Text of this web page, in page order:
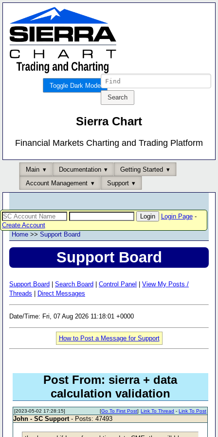
Toggle Dark Mode
Sierra Chart
Financial Markets Charting and Trading Platform
Main Documentation
Getting Started
Account Management
Support
Login Page-
Create Account
Home >> Support Board
Support Board
Support Board Search Board Control Panel
View My Posts /
Threads
Direct Messages
Date/Time: Fri, 07 Aug 2026 11:18:01 +0000
How to Post a Message for Support
Post From: sierra + data
calculation validation
[2023-05-02 17:28:15] Link To Thread -Link To Post
[Go To First Post]
John - SC Support - Posts: 47493